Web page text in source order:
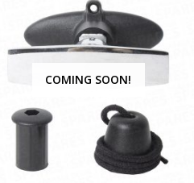
COMING SOON!